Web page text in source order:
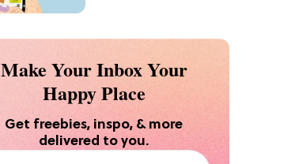
Make Your Inbox Your
Happy Place
Get freebies, inspo, & more
delivered to you.